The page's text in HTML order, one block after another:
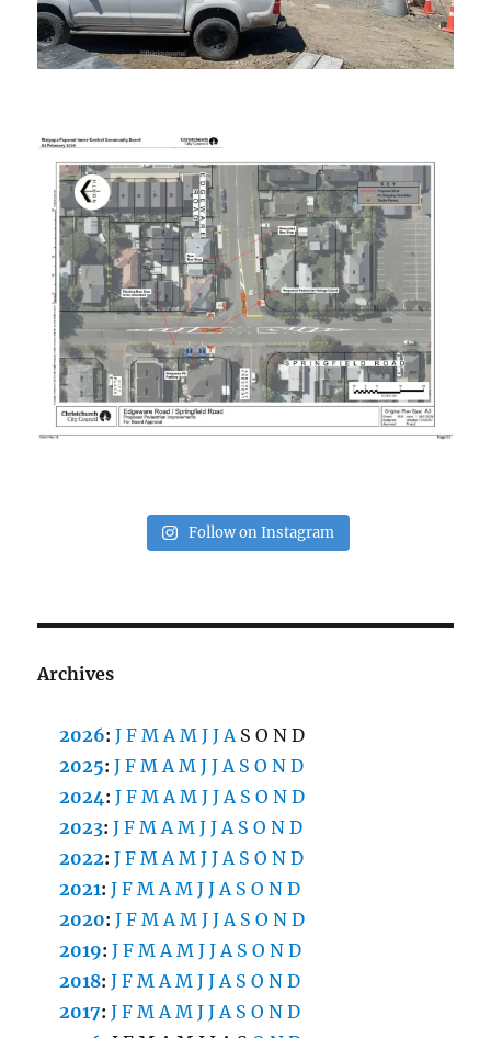
Follow on Instagram
Archives
2026:J F M A M J J A S O N D
2025:J F M A M J J A S O N D
2024:J F M A M J J A S O N D
2023:J F M A M J J A S O N D
2022:J F M A M J J A S O N D
2021:J F M A M J J A S O N D
2020:J F M A M J J A S O N D
2019:J F M A M J J A S O N D
2018:J F M A M J J A S O N D
2017:J F M A M J J A S O N D